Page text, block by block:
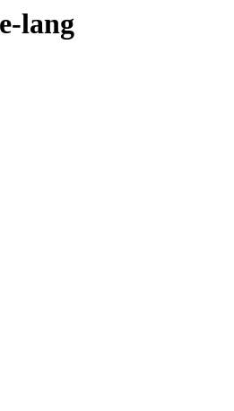
lang